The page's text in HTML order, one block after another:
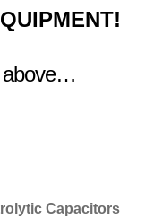
above…
Capacitors